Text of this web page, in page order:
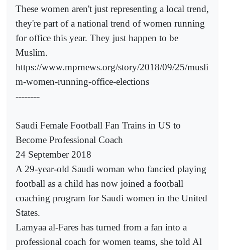
These women aren't just representing a local trend,
they're part of a national trend of women running
for office this year. They just happen to be
Muslim.
https://www.mprnews.org/story/2018/09/25/musli
m-women-running-office-elections
--------
Saudi Female Football Fan Trains in US to
Become Professional Coach
24 September 2018
A 29-year-old Saudi woman who fancied playing
football as a child has now joined a football
coaching program for Saudi women in the United
States.
Lamyaa al-Fares has turned from a fan into a
professional coach for women teams, she told Al